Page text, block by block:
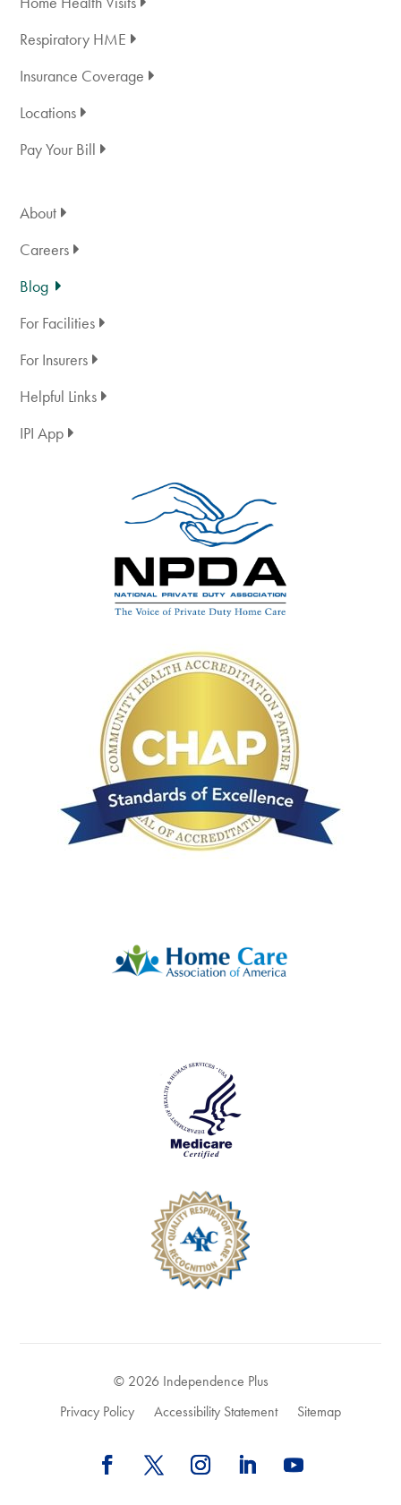
Respiratory HME
Insurance Coverage
Locations
Pay Your Bill
About
Careers
Blog
For Facilities
For Insurers
Helpful Links
IPI App
© 2026 Independence Plus
Privacy Policy
Accessibility Statement Sitemap